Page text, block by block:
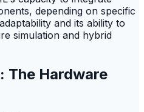
depending on specific
and its ability to
simulation and hybrid
The Hardware